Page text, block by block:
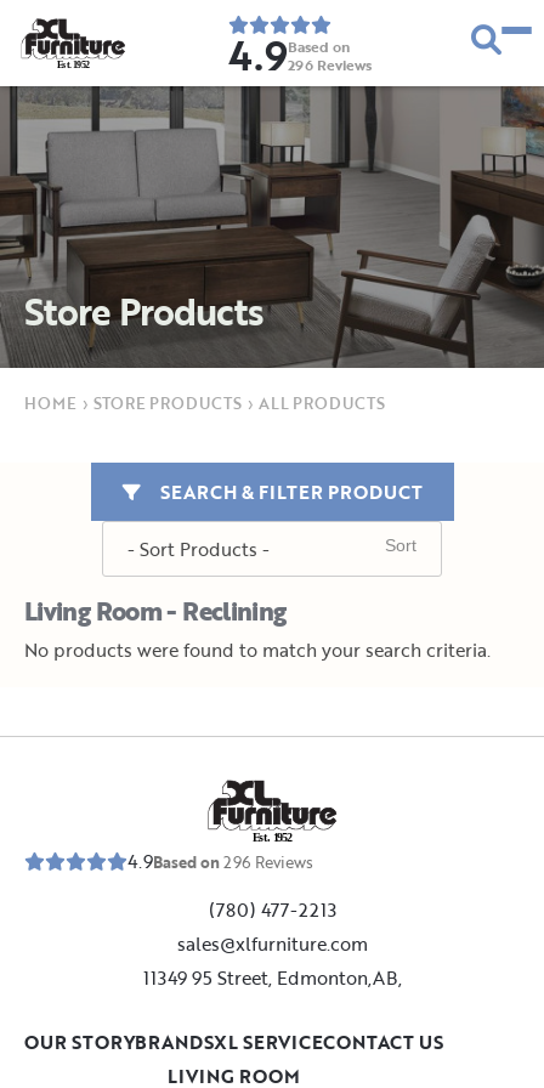
Est. 1952 4.9Based on
296 Reviews
Store Products
HOME › STORE PRODUCTS › ALL PRODUCTS
Living Room - Reclining
SEARCH & FILTER PRODUCT
No products were found to match your search criteria.
Est. 1952
4.9Based on296 Reviews
(780) 477-2213
sales@xlfurniture.com
11349 95 Street, Edmonton,AB,
LIVING ROOM
OUR STORYBRANDSXL SERVICECONTACT US